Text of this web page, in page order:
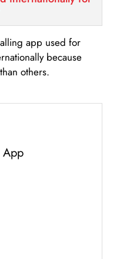
app used for
because
others.